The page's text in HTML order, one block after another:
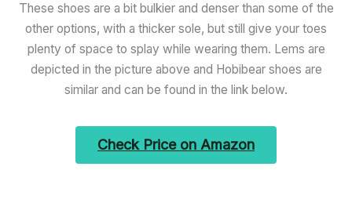
These shoes are a bit bulkier and denser than some of the
other options, with a thicker sole, but still give your toes
plenty of space to splay while wearing them. Lems are
depicted in the picture above and Hobibear shoes are
similar and can be found in the link below.
Check Price on Amazon